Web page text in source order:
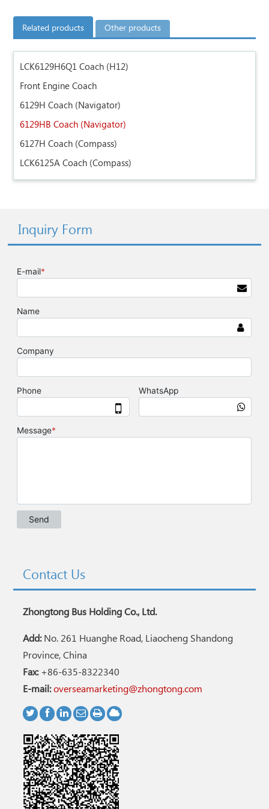
Related products Other products
LCK6129H6Q1 Coach (H12)
Front Engine Coach
6129H Coach (Navigator)
6129HB Coach (Navigator)
6127H Coach (Compass)
LCK6125A Coach (Compass)
Inquiry Form
Contact Us
Zhongtong Bus Holding Co., Ltd.
Add:No. 261 Huanghe Road, Liaocheng Shandong
Province, China
Fax:+86-635-8322340
E-mail:overseamarketing@zhongtong.com